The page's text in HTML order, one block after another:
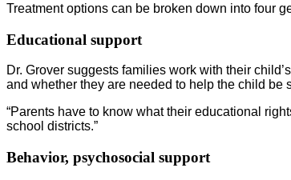
Treatment options can be broken down into four
Educational support
Dr. Grover suggests families work with their
and whether they are needed to help the child be
“Parents have to know what their educational
school districts.”
Behavior, psychosocial support